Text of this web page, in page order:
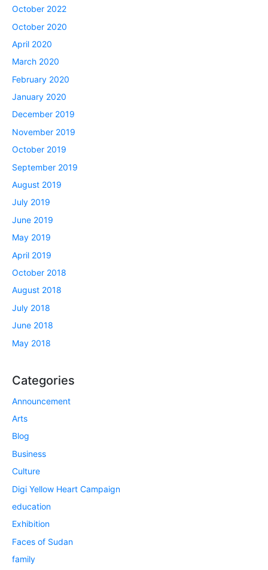
October 2022
October 2020
April 2020
March 2020
February 2020
January 2020
December 2019
November 2019
October 2019
September 2019
August 2019
July 2019
June 2019
May 2019
April 2019
October 2018
August 2018
July 2018
June 2018
May 2018
Categories
Announcement
Arts
Blog
Business
Culture
Digi Yellow Heart Campaign
education
Exhibition
Faces of Sudan
family